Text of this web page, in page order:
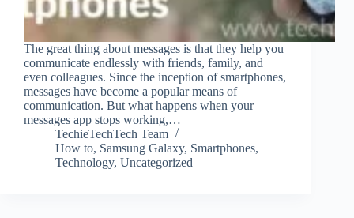
The great thing about messages is that they help you
communicate endlessly with friends, family, and
even colleagues. Since the inception of smartphones,
messages have become a popular means of
communication. But what happens when your
messages app stops working,…
TechieTechTech Team
How to, Samsung Galaxy, Smartphones,
Technology, Uncategorized